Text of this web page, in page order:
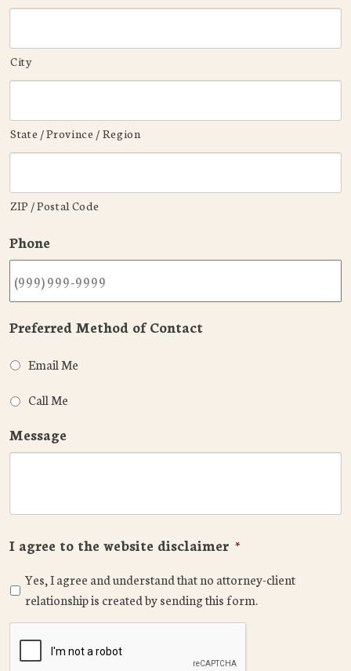
City
State / Province / Region
ZIP / Postal Code
Phone
Preferred Method of Contact
Email Me
Call Me
Message
I agree to the website disclaimer *
Yes, I agree and understand that no attorney-client
relationship is created by sending this form.